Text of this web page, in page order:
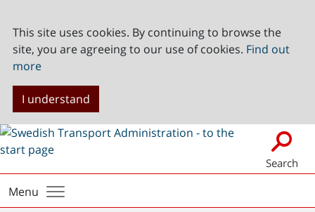
This site uses cookies. By continuing to browse the
site, you are agreeing to our use of cookies. Find out
more
I understand
Search
Menu